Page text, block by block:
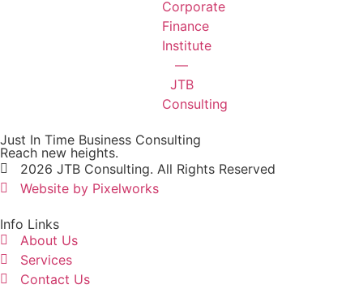
Just In Time Business Consulting
Reach new heights.
2026 JTB Consulting. All Rights Reserved
Website by Pixelworks
Info Links
About Us
Services
Contact Us